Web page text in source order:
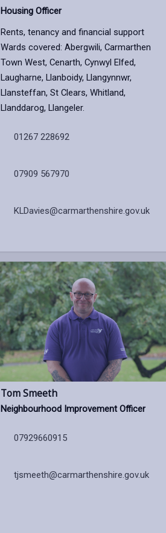
Housing Officer
Rents, tenancy and financial support
Wards covered: Abergwili, Carmarthen
Town West, Cenarth, Cynwyl Elfed,
Laugharne, Llanboidy, Llangynnwr,
Llansteffan, St Clears, Whitland,
Llanddarog, Llangeler.
01267 228692
07909 567970
KLDavies@carmarthenshire.gov.uk
Tom Smeeth
Neighbourhood Improvement Officer
07929660915
tjsmeeth@carmarthenshire.gov.uk